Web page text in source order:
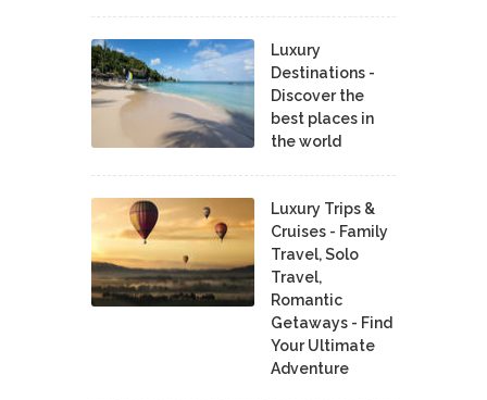
Luxury
Destinations -
Discover the
best places in
the world
Luxury Trips &
Cruises - Family
Travel, Solo
Travel,
Romantic
Getaways - Find
Your Ultimate
Adventure